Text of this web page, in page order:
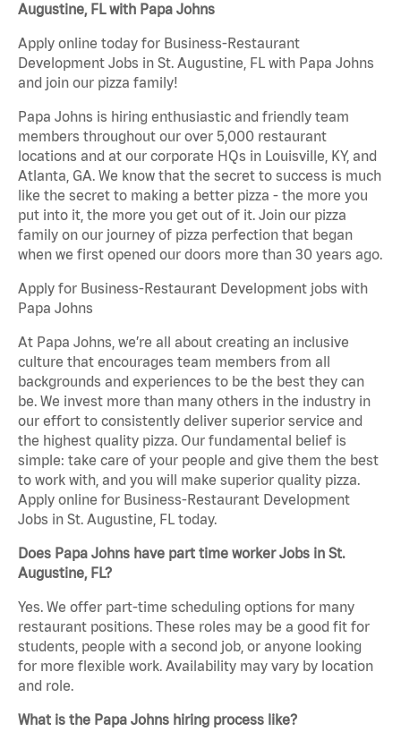
Augustine, FL with Papa Johns
Apply online today for Business-Restaurant
Development Jobs in St. Augustine, FL with Papa Johns
and join our pizza family!
Papa Johns is hiring enthusiastic and friendly team
members throughout our over 5,000 restaurant
locations and at our corporate HQs in Louisville, KY, and
Atlanta, GA. We know that the secret to success is much
like the secret to making a better pizza - the more you
put into it, the more you get out of it. Join our pizza
family on our journey of pizza perfection that began
when we first opened our doors more than 30 years ago.
Apply for Business-Restaurant Development jobs with
Papa Johns
At Papa Johns, we’re all about creating an inclusive
culture that encourages team members from all
backgrounds and experiences to be the best they can
be. We invest more than many others in the industry in
our effort to consistently deliver superior service and
the highest quality pizza. Our fundamental belief is
simple: take care of your people and give them the best
to work with, and you will make superior quality pizza.
Apply online for Business-Restaurant Development
Jobs in St. Augustine, FL today.
Does Papa Johns have part time worker Jobs in St.
Augustine, FL?
Yes. We offer part-time scheduling options for many
restaurant positions. These roles may be a good fit for
students, people with a second job, or anyone looking
for more flexible work. Availability may vary by location
and role.
What is the Papa Johns hiring process like?